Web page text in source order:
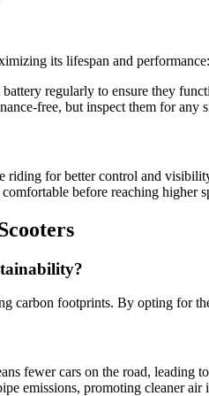
its lifespan and performance:
battery regularly to ensure they
free, but inspect them for any
riding for better control and
before reaching higher
carbon footprints. By opting for
fewer cars on the road, leading
emissions, promoting cleaner air